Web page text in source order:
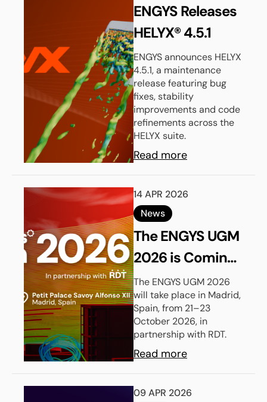
ENGYS Releases
HELYX® 4.5.1
ENGYS announces HELYX
4.5.1, a maintenance
release featuring bug
fixes, stability
improvements and code
refinements across the
HELYX suite.
Read more
14 APR 2026
News
The ENGYS UGM
2026 is Coming
to Madrid
The ENGYS UGM 2026
will take place in Madrid,
Spain, from 21–23
October 2026, in
partnership with RDT.
Read more
09 APR 2026